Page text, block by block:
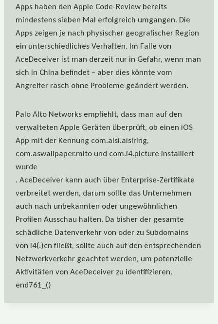
Apps haben den Apple Code-Review bereits
mindestens sieben Mal erfolgreich umgangen. Die
Apps zeigen je nach physischer geografischer Region
ein unterschiedliches Verhalten. Im Falle von
AceDeceiver ist man derzeit nur in Gefahr, wenn man
sich in China befindet – aber dies könnte vom
Angreifer rasch ohne Probleme geändert werden.
Palo Alto Networks empfiehlt, dass man auf den
verwalteten Apple Geräten überprüft, ob einen iOS
App mit der Kennung com.aisi.aisiring,
com.aswallpaper.mito und com.i4.picture installiert
wurde
. AceDeceiver kann auch über Enterprise-Zertifikate
verbreitet werden, darum sollte das Unternehmen
auch nach unbekannten oder ungewöhnlichen
Profilen Ausschau halten. Da bisher der gesamte
schädliche Datenverkehr von oder zu Subdomains
von i4(.)cn fließt, sollte auch auf den entsprechenden
Netzwerkverkehr geachtet werden, um potenzielle
Aktivitäten von AceDeceiver zu identifizieren.
end761_()